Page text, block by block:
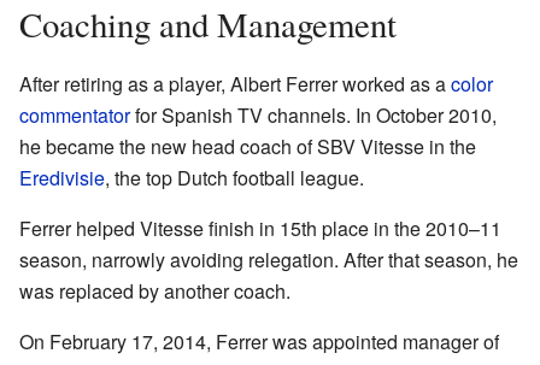
Coaching and Management
After retiring as a player, Albert Ferrer worked as acolor
commentatorfor Spanish TV channels. In October 2010,
he became the new head coach of SBV Vitesse in the
Eredivisie, the top Dutch football league.
Ferrer helped Vitesse finish in 15th place in the 2010–11
season, narrowly avoiding relegation. After that season, he
was replaced by another coach.
On February 17, 2014, Ferrer was appointed manager of